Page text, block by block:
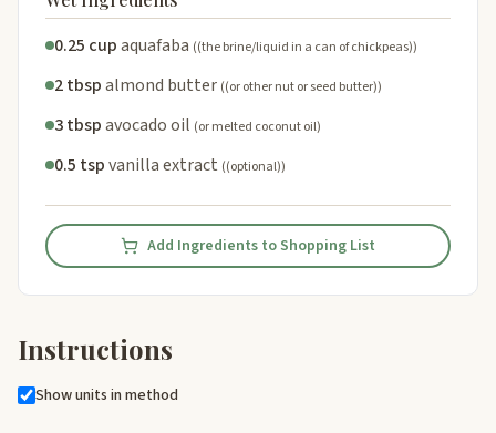
0.25 cupaquafaba ((the brine/liquid in a can of chickpeas))
2 tbspalmond butter ((or other nut or seed butter))
3 tbspavocado oil (or melted coconut oil)
0.5 tspvanilla extract ((optional))
Add Ingredients to Shopping List
Instructions
Show units in method